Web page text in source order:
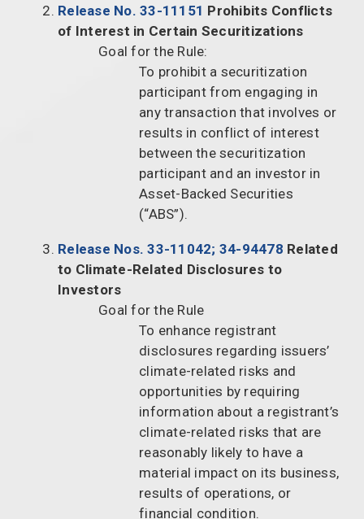
Release No. 33-11151 Prohibits Conflicts
of Interest in Certain Securitizations
Goal for the Rule:
To prohibit a securitization
participant from engaging in
any transaction that involves or
results in conflict of interest
between the securitization
participant and an investor in
Asset-Backed Securities
(“ABS”).
Release Nos. 33-11042; 34-94478 Related
to Climate-Related Disclosures to
Investors
Goal for the Rule
To enhance registrant
disclosures regarding issuers’
climate-related risks and
opportunities by requiring
information about a registrant’s
climate-related risks that are
reasonably likely to have a
material impact on its business,
results of operations, or
financial condition.